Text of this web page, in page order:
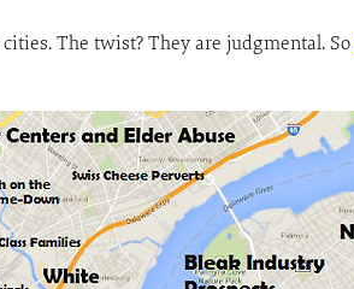
The twist? They are judgmental. So